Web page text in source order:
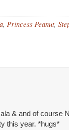
, Princess Peanut,
& and of course
this year. *hugs*